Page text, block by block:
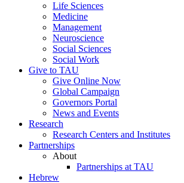
Life Sciences
Medicine
Management
Neuroscience
Social Sciences
Social Work
Give to TAU
Give Online Now
Global Campaign
Governors Portal
News and Events
Research
Research Centers and Institutes
Partnerships
About
Partnerships at TAU
Hebrew